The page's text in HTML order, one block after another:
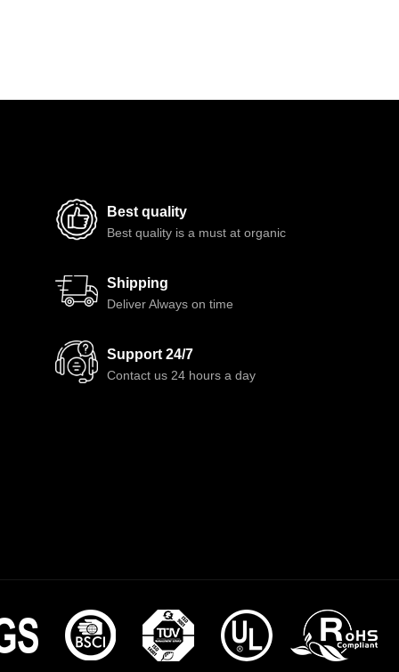
Best quality
Best quality is a must at organic
Shipping
Deliver Always on time
Support 24/7
Contact us 24 hours a day